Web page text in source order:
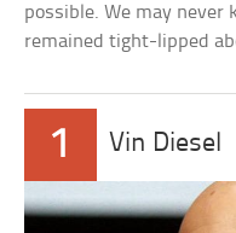
possible. We may never
remained tight-lipped
1 Vin Diesel